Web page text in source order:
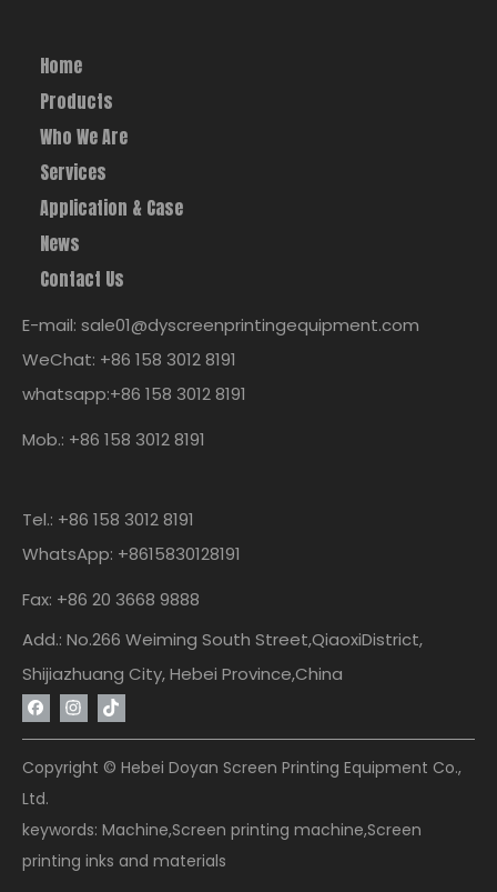
Home
Products
Who We Are
Services
Application & Case
News
Contact Us
E-mail: sale01@dyscreenprintingequipment.com
WeChat: +86 158 3012 8191
whatsapp:+86 158 3012 8191
Mob.: +86 158 3012 8191
Tel.: +86 158 3012 8191
WhatsApp: +8615830128191
Fax: +86 20 3668 9888
Add.: No.266 Weiming South Street,QiaoxiDistrict,
Shijiazhuang City, Hebei Province,China
Copyright © Hebei Doyan Screen Printing Equipment Co.,
Ltd.
keywords: Machine,Screen printing machine,Screen
printing inks and materials